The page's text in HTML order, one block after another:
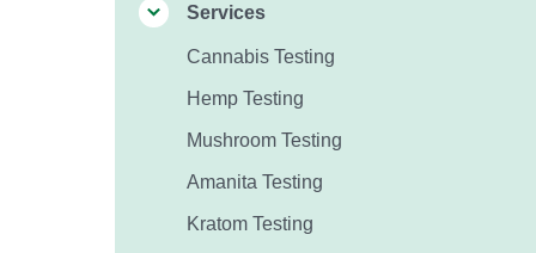
Services
Cannabis Testing
Hemp Testing
Mushroom Testing
Amanita Testing
Kratom Testing